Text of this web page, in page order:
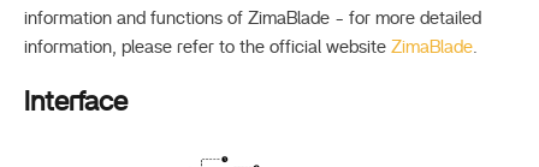
information and functions of ZimaBlade - for more detailed
information, please refer to the official website ZimaBlade.
Interface